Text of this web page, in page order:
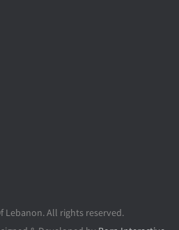
Lebanon. All rights reserved.